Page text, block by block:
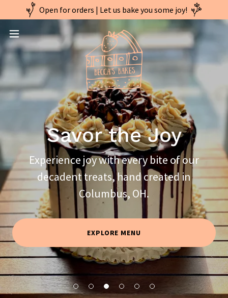
Open for orders | Let us bake you some joy!
Savor the Joy
Experience joy with every bite of our
decadent treats, hand created in
Columbus, OH.
EXPLORE MENU